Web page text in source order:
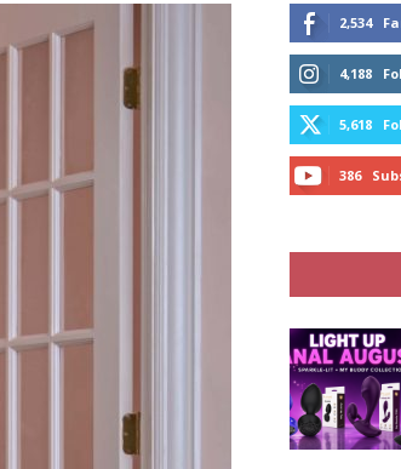
2,534
4,188
5,618
386